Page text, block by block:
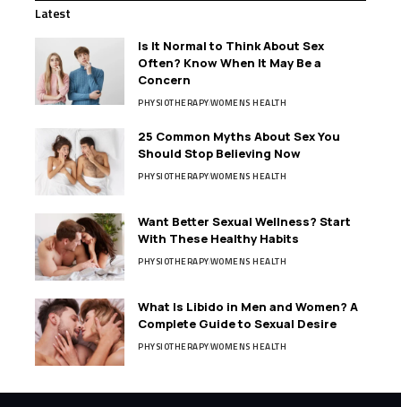
Latest
Is It Normal to Think About Sex
Often? Know When It May Be a
Concern
PHYSIOTHERAPYWOMENS HEALTH
25 Common Myths About Sex You
Should Stop Believing Now
PHYSIOTHERAPYWOMENS HEALTH
Want Better Sexual Wellness? Start
With These Healthy Habits
PHYSIOTHERAPYWOMENS HEALTH
What Is Libido in Men and Women? A
Complete Guide to Sexual Desire
PHYSIOTHERAPYWOMENS HEALTH